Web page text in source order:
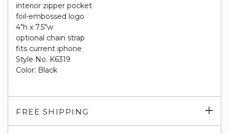
interior zipper pocket
foil-embossed logo
4"h x 7.5"w
optional chain strap
fits current iphone
Style No. K6319
Color: Black
FREE SHIPPING